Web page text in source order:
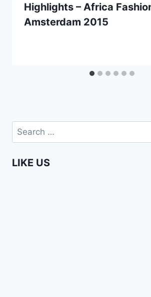
Highlights – Africa
Amsterdam 2015
Search
for:
LIKE US